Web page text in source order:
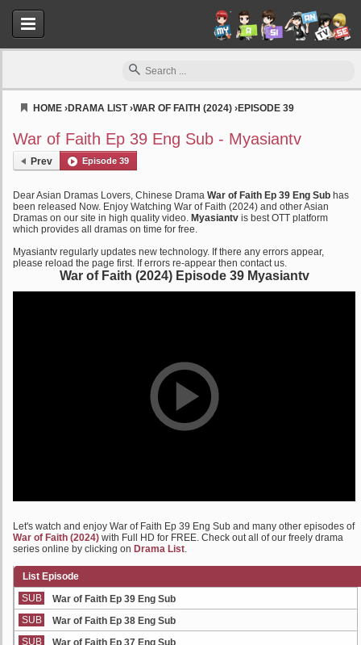
HOME ›DRAMA LIST›WAR OF FAITH (2024) ›EPISODE 39
War of Faith Ep 39 Eng Sub - Myasiantv
Prev Episode 39
Dear Asian Dramas Lovers, Chinese Drama War of Faith Ep 39 Eng Sub has
been released Now. Enjoy Watching War of Faith (2024) and other Asian
Dramas on our site in high quality video. Myasiantv is best OTT platform
which provides all dramas on time for free.
Myasiantv regularly updates new technology. If there any errors appear,
please reload the page first. If errors re-appear then contact us.
War of Faith (2024) Episode 39 Myasiantv
Let's watch and enjoy War of Faith Ep 39 Eng Sub and many other episodes of
War of Faith (2024) with Full HD for FREE. Check out all of our freely drama
series online by clicking on Drama List.
List Episode
SUB
War of Faith Ep 39 Eng Sub
SUB
War of Faith Ep 38 Eng Sub
SUB
War of Faith Ep 37 Eng Sub